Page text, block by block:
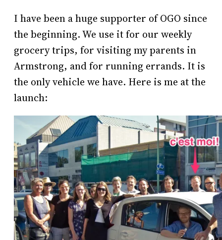
I have been a huge supporter of OGO since
the beginning. We use it for our weekly
grocery trips, for visiting my parents in
Armstrong, and for running errands. It is
the only vehicle we have. Here is me at the
launch: